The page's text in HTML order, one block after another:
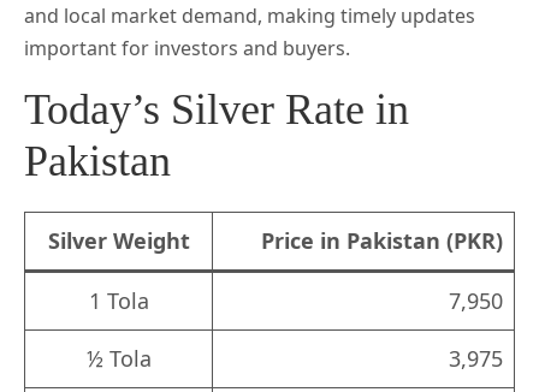
and local market demand, making timely updates
important for investors and buyers.
Today’s Silver Rate in
Pakistan
Silver Weight Price in Pakistan (PKR)
1 Tola
7,950
½ Tola
3,975